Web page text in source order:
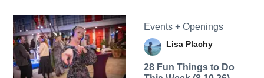
Events + Openings
Lisa Plachy
28 Fun Things to Do